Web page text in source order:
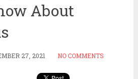
About
27, 2021 NO COMMENTS